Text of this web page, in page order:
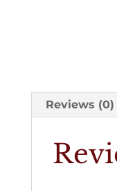
Reviews (0)